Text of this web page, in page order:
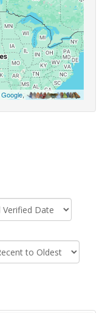
Google,